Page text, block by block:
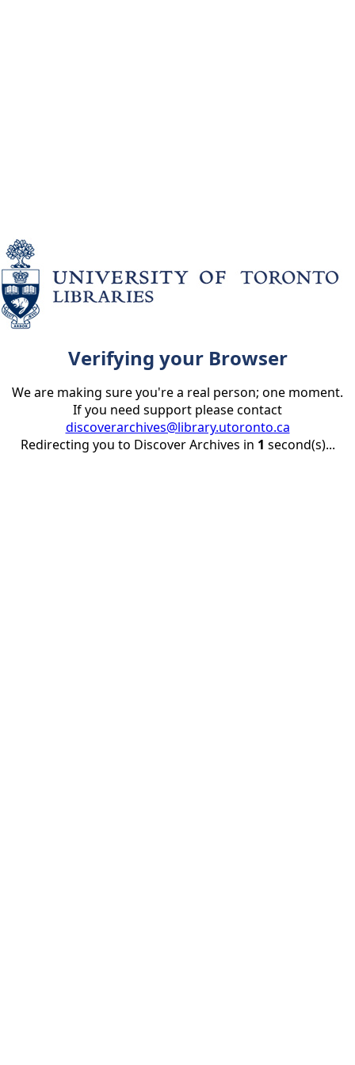
Verifying your Browser
We are making sure you're a real person; one moment.
If you need support please contact
discoverarchives@library.utoronto.ca
Redirecting you to Discover Archives in 1 second(s)...